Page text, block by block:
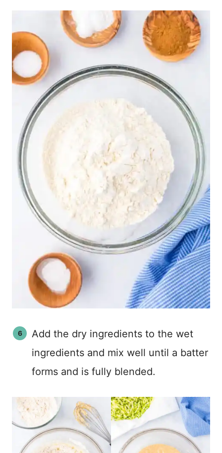
Add the dry ingredients to the wet
ingredients and mix well until a batter
forms and is fully blended.